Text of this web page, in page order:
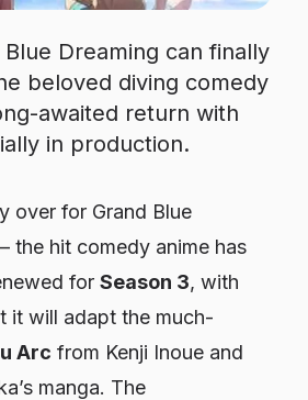
Blue Dreaming can finally
beloved diving comedy
awaited return with
in production.
over for Grand Blue
the hit comedy anime has
for Season 3, with
it will adapt the much-
Arc from Kenji Inoue and
manga. The